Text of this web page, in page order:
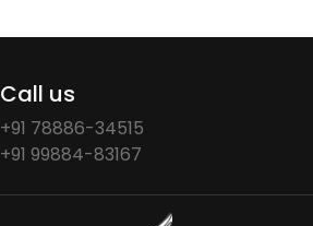
Call us
+91 78886-34515
+91 99884-83167